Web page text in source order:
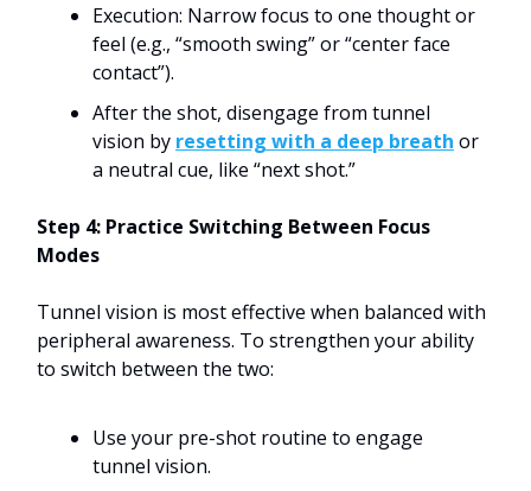
Execution: Narrow focus to one thought or
feel (e.g., “smooth swing” or “center face
contact”).
After the shot, disengage from tunnel
vision by resetting with a deep breath or
a neutral cue, like “next shot.”
Step 4: Practice Switching Between Focus
Modes
Tunnel vision is most effective when balanced with
peripheral awareness. To strengthen your ability
to switch between the two:
Use your pre-shot routine to engage
tunnel vision.